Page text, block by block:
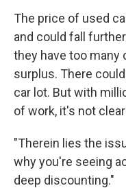
The price of used
and could fall
they have too many
surplus. There
car lot. But with
of work, it's not
"Therein lies the
why you're seeing
deep discounting."